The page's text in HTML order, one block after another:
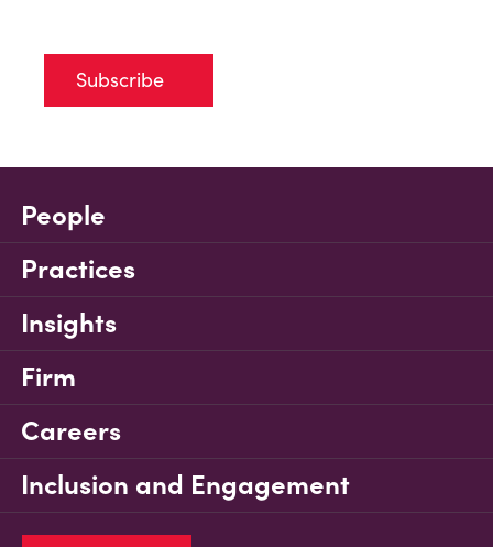
Subscribe
People
Practices
Insights
Firm
Careers
Inclusion and Engagement